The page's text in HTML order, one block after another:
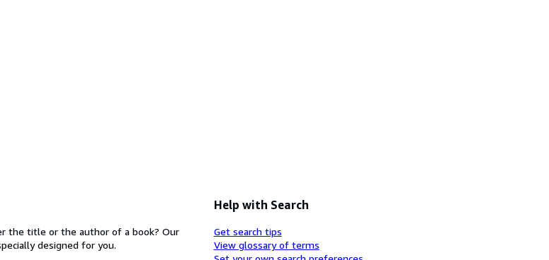
the title or the author of a book? Our
designed for you.
Help with Search
Get search tips
View glossary of terms